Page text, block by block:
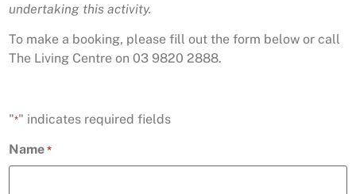
undertaking this activity.
To make a booking, please fill out the form below or call
The Living Centre on 03 9820 2888.
"*" indicates required fields
Name *